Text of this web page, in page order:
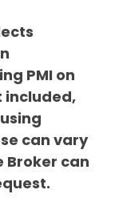
PMI on
included,
can vary
Broker can